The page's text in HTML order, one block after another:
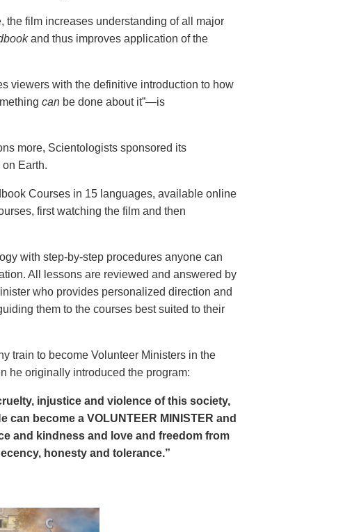
the film increases understanding of all major
and thus improves application of the
viewers with the definitive introduction to how
can be done about it”—is
more, Scientologists sponsored its
Earth.
Courses in 15 languages, available online
first watching the film and then
with step-by-step procedures anyone can
All lessons are reviewed and answered by
who provides personalized direction and
them to the courses best suited to their
train to become Volunteer Ministers in the
he originally introduced the program:
injustice and violence of this society,
can become a VOLUNTEER MINISTER and
and kindness and love and freedom from
honesty and tolerance.”